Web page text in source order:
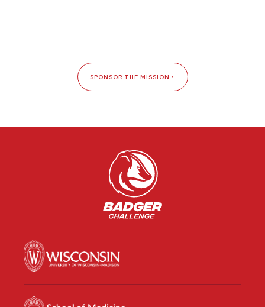
SPONSOR THE MISSION